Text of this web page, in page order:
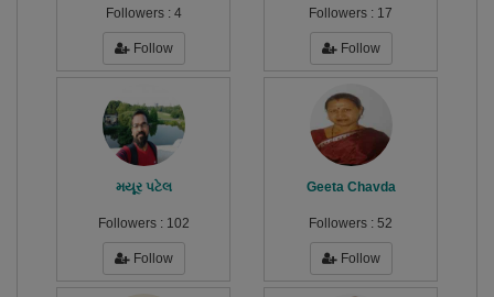
Followers : 4
Follow
Followers : 17
Follow
મયૂર પટેલ
Followers : 102
Follow
Geeta Chavda
Followers : 52
Follow